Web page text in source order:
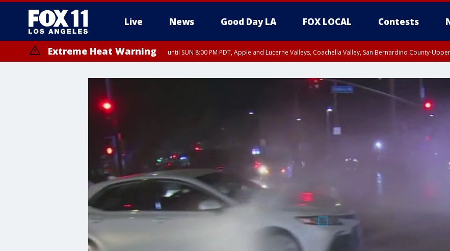
Live News Good Day LA FOX LOCAL Contests
Extreme Heat Warning until SUN 8:00 PM PDT, Apple and Lucerne Valleys, Coachella Valley, San Bernardino County-